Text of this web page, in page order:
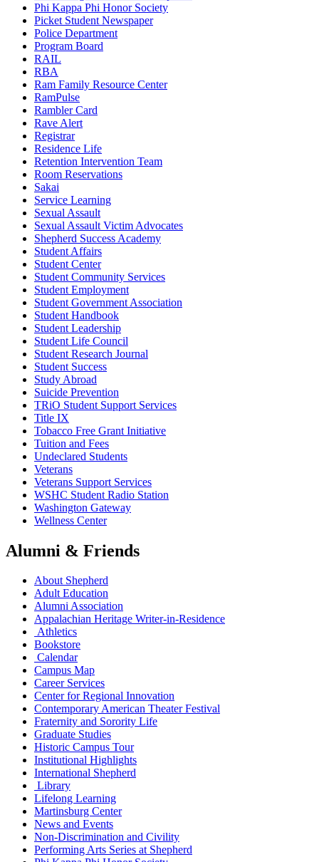
Phi Kappa Phi Honor Society
Picket Student Newspaper
Police Department
Program Board
RAIL
RBA
Ram Family Resource Center
RamPulse
Rambler Card
Rave Alert
Registrar
Residence Life
Retention Intervention Team
Room Reservations
Sakai
Service Learning
Sexual Assault
Sexual Assault Victim Advocates
Shepherd Success Academy
Student Affairs
Student Center
Student Community Services
Student Employment
Student Government Association
Student Handbook
Student Leadership
Student Life Council
Student Research Journal
Student Success
Study Abroad
Suicide Prevention
TRiO Student Support Services
Title IX
Tobacco Free Grant Initiative
Tuition and Fees
Undeclared Students
Veterans
Veterans Support Services
WSHC Student Radio Station
Washington Gateway
Wellness Center
Alumni & Friends
About Shepherd
Adult Education
Alumni Association
Appalachian Heritage Writer-in-Residence
Athletics
Bookstore
Calendar
Campus Map
Career Services
Center for Regional Innovation
Contemporary American Theater Festival
Fraternity and Sorority Life
Graduate Studies
Historic Campus Tour
Institutional Highlights
International Shepherd
Library
Lifelong Learning
Martinsburg Center
News and Events
Non-Discrimination and Civility
Performing Arts Series at Shepherd